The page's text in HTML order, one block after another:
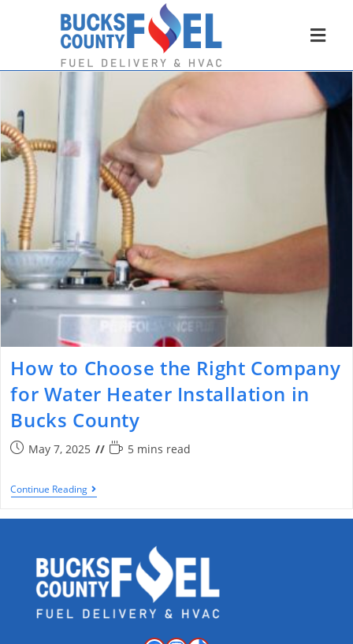
How to Choose the Right Company
for Water Heater Installation in
Bucks County
May 7, 2025 5 mins read
Continue Reading